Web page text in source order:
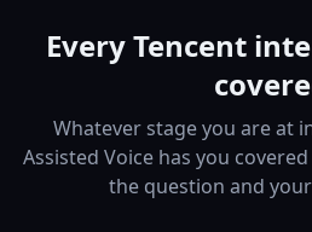
Every Tencent
Whatever stage you are at
Assisted Voice has you
the question and